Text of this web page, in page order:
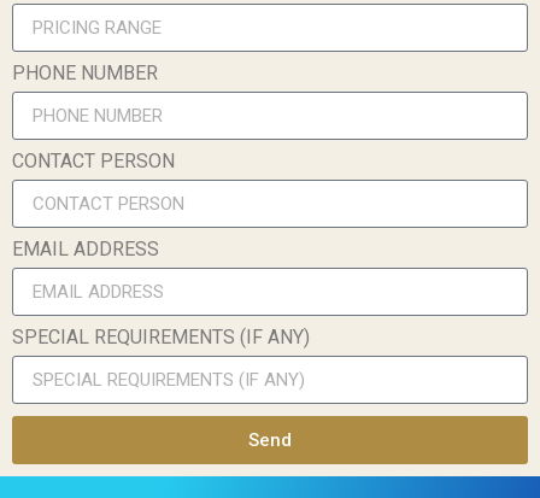
PHONE NUMBER
CONTACT PERSON
EMAIL ADDRESS
SPECIAL REQUIREMENTS (IF ANY)
Send